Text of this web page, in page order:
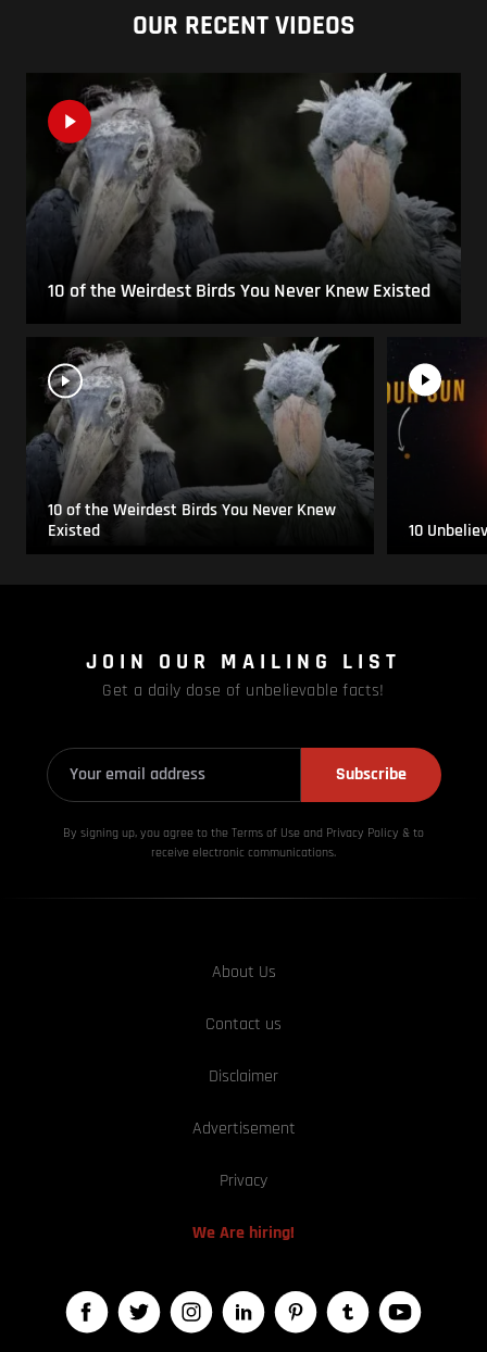
OUR RECENT VIDEOS
10 of the Weirdest Birds You Never Knew Existed
10 of the Weirdest Birds You Never Knew
Existed
10
JOIN OUR MAILING LIST
Get a daily dose of unbelievable facts!
Subscribe
By signing up, you agree to the Terms of Use and Privacy Policy & to
receive electronic communications.
About Us
Contact us
Disclaimer
Advertisement
Privacy
We Are hiring!